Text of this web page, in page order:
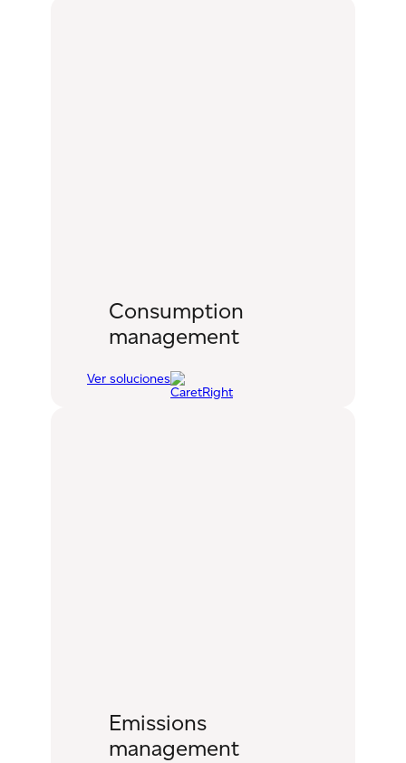
Consumption
management
Ver soluciones
:
Emissions
management